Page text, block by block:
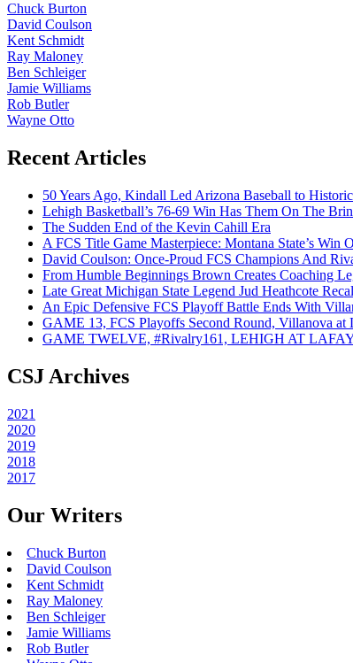
Chuck Burton
David Coulson
Kent Schmidt
Ray Maloney
Ben Schleiger
Jamie Williams
Rob Butler
Wayne Otto
Recent Articles
50 Years Ago, Kindall Led Arizona Baseball to
Lehigh Basketball’s 76-69 Win Has Them On The
The Sudden End of the Kevin Cahill Era
A FCS Title Game Masterpiece: Montana State’s Win
David Coulson: Once-Proud FCS Champions And
From Humble Beginnings Brown Creates Coaching
Late Great Michigan State Legend Jud Heathcote
An Epic Defensive FCS Playoff Battle Ends With
GAME 13, FCS Playoffs Second Round, Villanova
GAME TWELVE, #Rivalry161, LEHIGH AT
CSJ Archives
2021
2020
2019
2018
2017
Our Writers
Chuck Burton
David Coulson
Kent Schmidt
Ray Maloney
Ben Schleiger
Jamie Williams
Rob Butler